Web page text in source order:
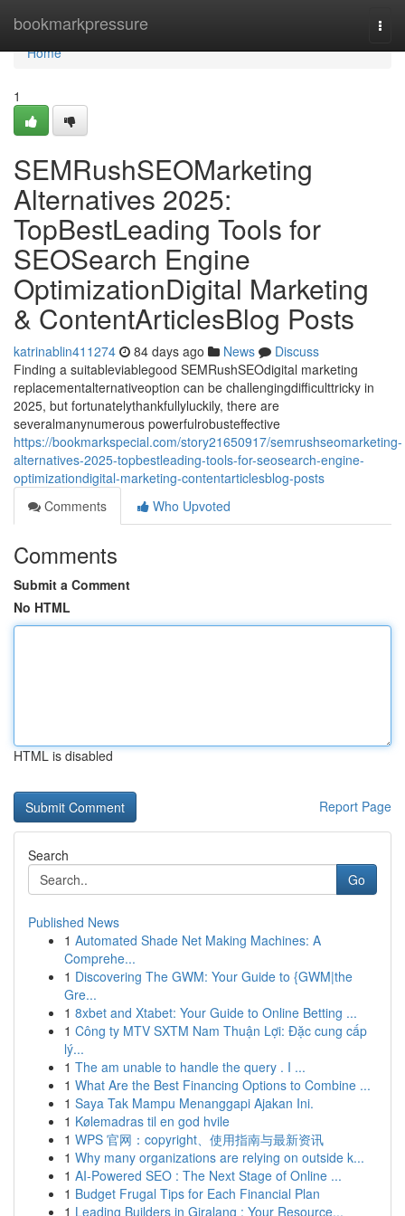
bookmarkpressure
Home
Home
1
SEMRushSEOMarketing
Alternatives 2025:
TopBestLeading Tools for
SEOSearch Engine
OptimizationDigital Marketing
& ContentArticlesBlog Posts
katrinablin411274 84 days ago News
Discuss
Finding a suitableviablegood SEMRushSEOdigital marketing
replacementalternativeoption can be challengingdifficulttricky in
2025, but fortunatelythankfullyluckily, there are
severalmanynumerous powerfulrobusteffective
https://bookmarkspecial.com/story21650917/semrushseomarketing-
alternatives-2025-topbestleading-tools-for-seosearch-engine-
optimizationdigital-marketing-contentarticlesblog-posts
Comments
Who Upvoted
Comments
Submit a Comment
No HTML
HTML is disabled
Report Page
Search
Go
Published News
1 Automated Shade Net Making Machines: A
Comprehe...
1 Discovering The GWM: Your Guide to {GWM|the
Gre...
1 8xbet and Xtabet: Your Guide to Online Betting ...
1 Công ty MTV SXTM Nam Thuận Lợi: Đặc cung cấp
lý...
1 The am unable to handle the query . I ...
1 What Are the Best Financing Options to Combine ...
1 Saya Tak Mampu Menanggapi Ajakan Ini.
1 Kølemadras til en god hvile
1 WPS 官网：copyright、使用指南与最新资讯
1 Why many organizations are relying on outside k...
1 AI-Powered SEO : The Next Stage of Online ...
1 Budget Frugal Tips for Each Financial Plan
1 Leading Builders in Giralang : Your Resource...